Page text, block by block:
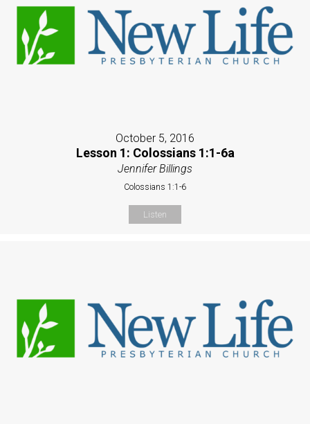
October 5, 2016
Lesson 1: Colossians 1:1-6a
Jennifer Billings
Colossians 1:1-6
Listen